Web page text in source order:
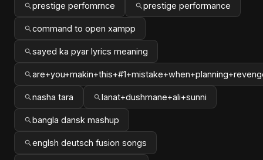
prestige perfomrnce prestige performance
command to open xampp
sayed ka pyar lyrics meaning
nasha tara lanat+dushmane+ali+sunni
bangla dansk mashup
englsh deutsch fusion songs